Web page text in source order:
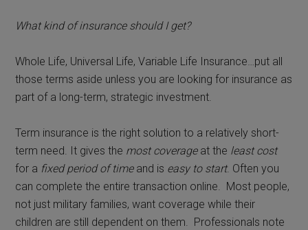
What kind of insurance should I get?
Whole Life, Universal Life, Variable Life Insurance…put all
those terms aside unless you are looking for insurance as
part of a long-term, strategic investment.
Term insurance is the right solution to a relatively short-
term need. It gives the most coverageat the least cost
for a fixed period of timeand is easy to start. Often you
can complete the entire transaction online. Most people,
not just military families, want coverage while their
children are still dependent on them. Professionals note